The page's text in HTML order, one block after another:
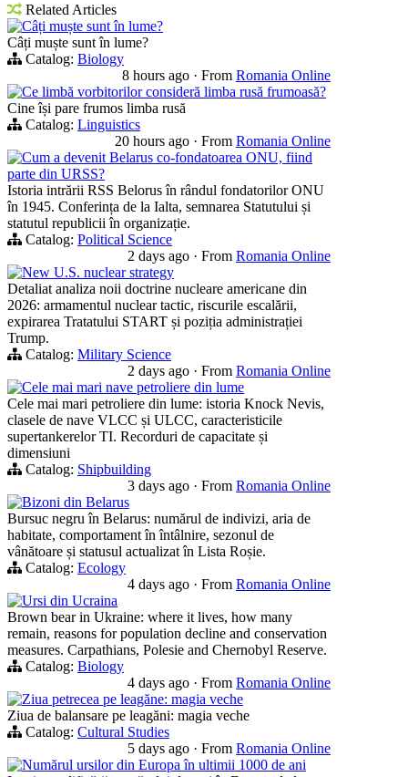
Related Articles
Câți muște sunt în lume?
Câți muște sunt în lume?
Catalog: Biology
8 hours ago · From Romania Online
Ce limbă vorbitorilor consideră limba rusă frumoasă?
Cine își pare frumos limba rusă
Catalog: Linguistics
20 hours ago · From Romania Online
Cum a devenit Belarus co-fondatoarea ONU, fiind
parte din URSS?
Istoria intrării RSS Belorus în rândul fondatorilor ONU
în 1945. Conferința de la Ialta, semnarea Statutului și
statutul republicii în organizație.
Catalog: Political Science
2 days ago · From Romania Online
New U.S. nuclear strategy
Detaliat analiza noii doctrine nucleare americane din
2026: armamentul nuclear tactic, riscurile escalării,
expirarea Tratatului START și poziția administrației
Trump.
Catalog: Military Science
2 days ago · From Romania Online
Cele mai mari nave petroliere din lume
Cele mai mari petroliere din lume: istoria Knock Nevis,
clasele de nave VLCC și ULCC, caracteristicile
supertankerelor TI. Recorduri de capacitate și
dimensiuni
Catalog: Shipbuilding
3 days ago · From Romania Online
Bizoni din Belarus
Bursuc negru în Belarus: numărul de indivizi, aria de
habitate, comportament în întâlnire, sezonul de
vânătoare și statusul actualizat în Lista Roșie.
Catalog: Ecology
4 days ago · From Romania Online
Ursi din Ucraina
Brown bear in Ukraine: where it lives, how many
remain, reasons for population decline and conservation
measures. Carpathians, Polesie and Chernobyl Reserve.
Catalog: Biology
4 days ago · From Romania Online
Ziua petrecea pe leagăne: magia veche
Ziua de balansare pe leagăni: magia veche
Catalog: Cultural Studies
5 days ago · From Romania Online
Numărul ursilor din Europa în ultimii 1000 de ani